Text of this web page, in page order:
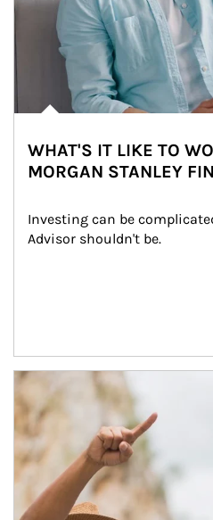
WHAT'S IT LIKE TO
MORGAN STANLEY
Investing can be
Advisor shouldn't be.
Article Image